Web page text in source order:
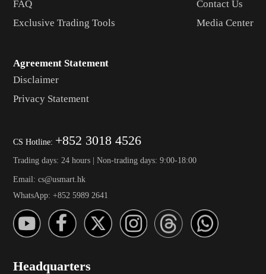
FAQ
Exclusive Trading Tools
Contact Us
Media Center
Agreement Statement
Disclaimer
Privacy Statement
CS Hotline: +852 3018 4526
Trading days: 24 hours | Non-trading days: 9:00-18:00
Email: cs@usmart.hk
WhatsApp: +852 5989 2641
Headquarters